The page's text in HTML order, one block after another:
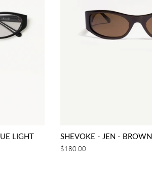
LIGHT SHEVOKE - JEN - BROWN
Regular
$180.00